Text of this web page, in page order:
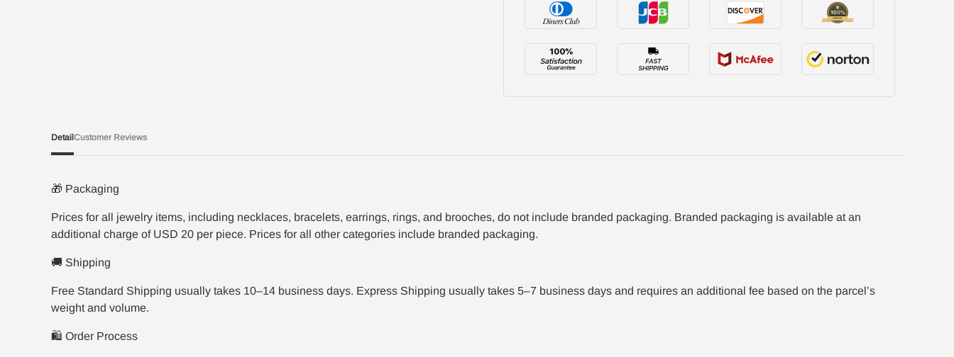
Detail
🎁 Packaging
Prices for all jewelry items, including necklaces, bracelets, earrings, rings, and brooches, do not include branded packaging. Branded packaging is available at an
additional charge of USD 20 per piece. Prices for all other categories include branded packaging.
🚚 Shipping
Free Standard Shipping usually takes 10–14 business days. Express Shipping usually takes 5–7 business days and requires an additional fee based on the parcel’s
weight and volume.
🛍️ Order Process
Customer Reviews